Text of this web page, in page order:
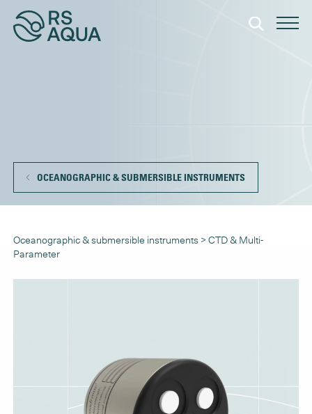
OCEANOGRAPHIC & SUBMERSIBLE INSTRUMENTS
Oceanographic & submersible instruments> CTD & Multi-
Parameter